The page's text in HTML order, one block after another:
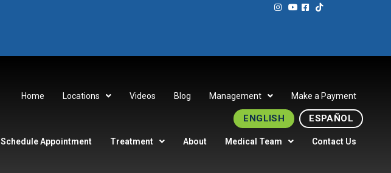
Home Locations Videos Blog Management Make a Payment
ENGLISH ESPAÑOL
Schedule Appointment Treatment About Medical Team Contact Us